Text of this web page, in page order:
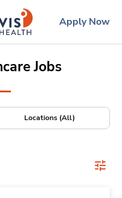
logo
Apply Now
Jobs
Locations (All)